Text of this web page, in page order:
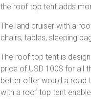
the roof top tent adds
The land cruiser with a
chairs, tables, sleeping
The roof top tent is
price of USD 100$ for all
better offer would a road
with a roof top tent